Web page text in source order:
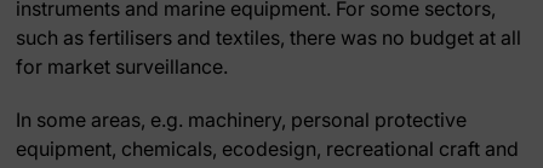
instruments and marine equipment. For some sectors,
such as fertilisers and textiles, there was no budget at all
for market surveillance.
In some areas, e.g. machinery, personal protective
equipment, chemicals, ecodesign, recreational craft and